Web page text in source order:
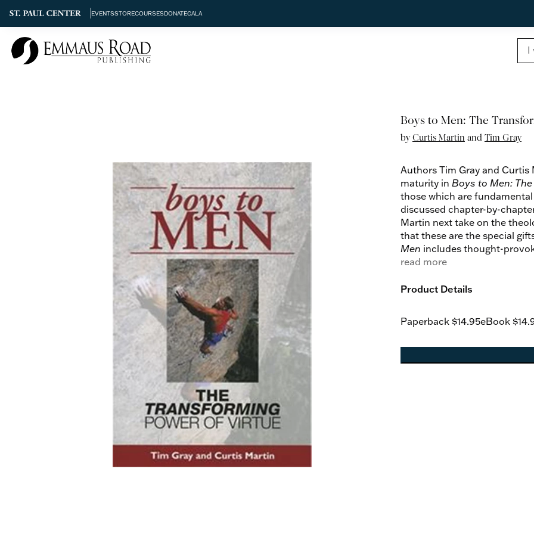
EVENTSSTORECOURSESDONATEGALA
Boys to Men: The
byCurtis Martin and Tim Gray
Authors Tim Gray and
maturity in Boys to Men:
those which are
discussed chapter-by-
Martin next take on the
that these are the special
Men includes thought-
for individual or group study.
read more
Product Details
Paperback $14.95eBook